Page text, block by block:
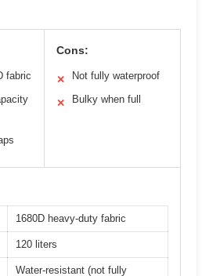
fabric
Cons:
✕ Not fully waterproof
✕ Bulky when full
1680D heavy-duty fabric
120 liters
Water-resistant (not fully